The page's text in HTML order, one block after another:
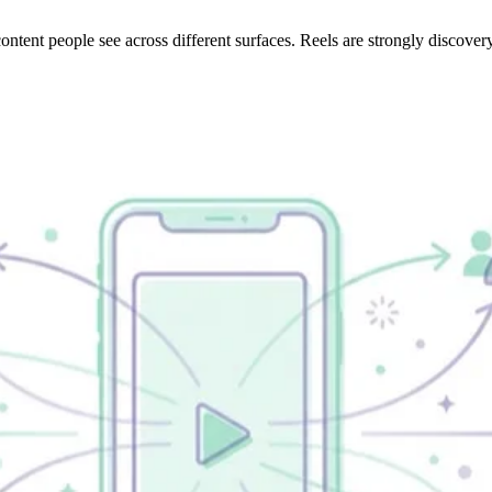
people see across different surfaces. Reels are strongly